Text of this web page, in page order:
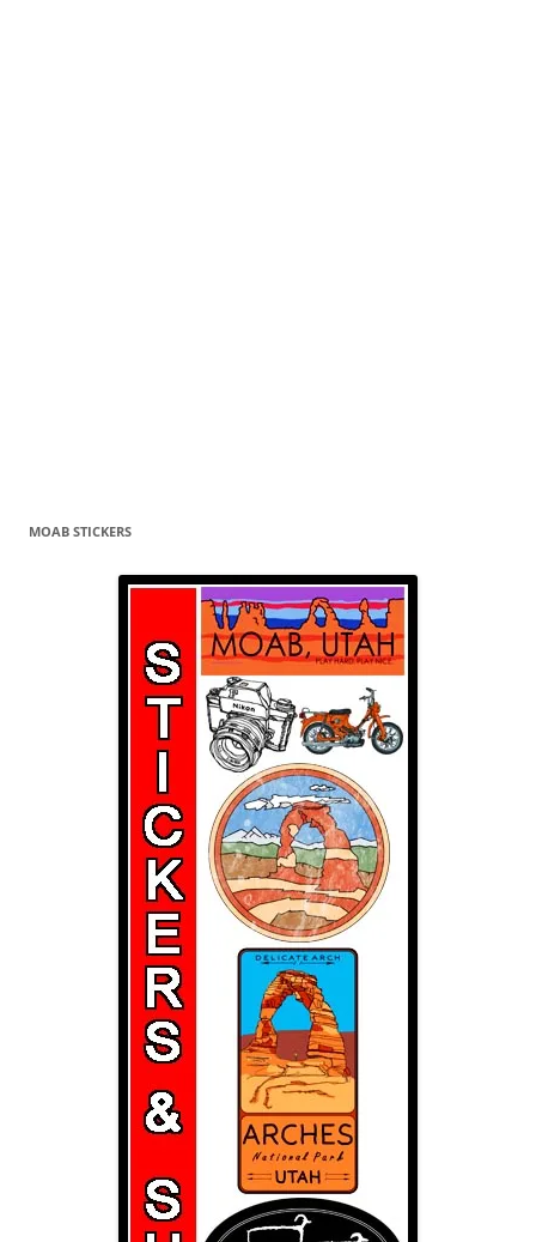
MOAB STICKERS